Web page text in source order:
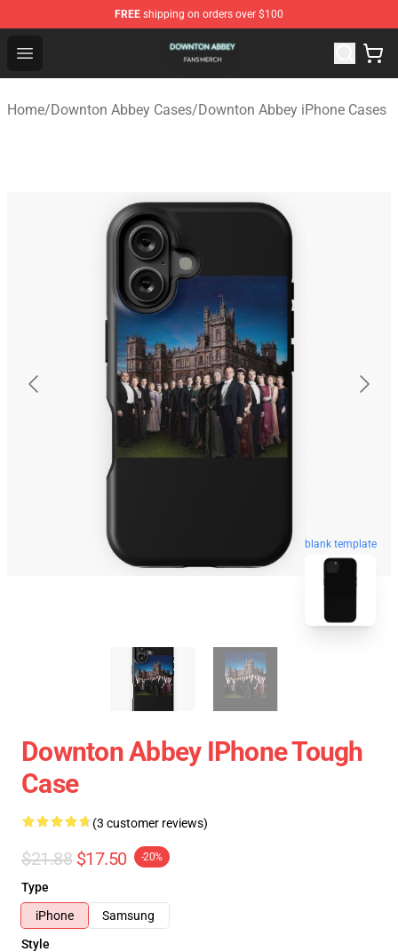
FREE shipping on orders over $100
Open menu
Downton Abbey Shop - Official Downton Abbey
Home/Downton Abbey Cases/Downton Abbey iPhone Cases
blank template
Downton Abbey IPhone Tough
Case
(3 customer reviews)
$21.88 $17.50 -20%
Type
iPhone
Samsung
Style